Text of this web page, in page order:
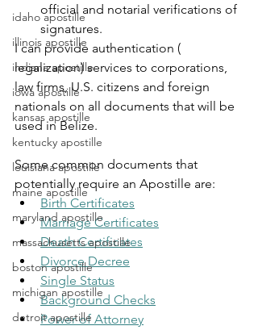
idaho apostille
illinois apostille
indiana apostille
iowa apostille
kansas apostille
kentucky apostille
louisiana apostille
maine apostille
maryland apostille
massachusetts apostille
boston apostille
michigan apostille
detroit apostille
official and notarial verifications of
signatures.
I can provide authentication (
legalization) services to corporations,
law firms, U.S. citizens and foreign
nationals on all documents that will be
used in Belize.
Some common documents that
potentially require an Apostille are:
Birth Certificates
Marriage Certificates
Death Certificates
Divorce Decree
Single Status
Background Checks
Power of Attorney